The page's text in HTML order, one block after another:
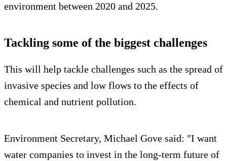
environment between 2020 and 2025.
Tackling some of the biggest challenges
This will help tackle challenges such as the spread of
invasive species and low flows to the effects of
chemical and nutrient pollution.
Environment Secretary, Michael Gove said: "I want
water companies to invest in the long-term future of